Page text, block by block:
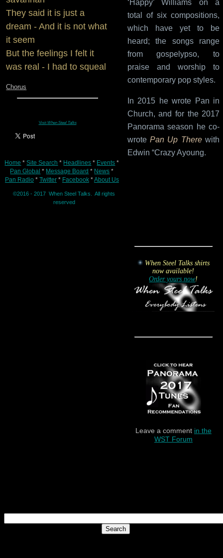
They said it is just a
dream - And it is not what
it seem
But the feelings I felt it
was real - I had to squeal
Chorus
Visit When Steel Talks
‘Happy’ Williams on a
total of six compositions,
which have yet to be
heard; the songs range
from gospelypso, to
praise and worship to
contemporary pop styles.
In 2015 he wrote Pan in
Church, and for the 2017
Panorama season he co-
wrotePan Up Therewith
Edwin “Crazy Ayoung.
When Steel Talks shirts
now available!
Order yours now!
Leave a comment in the
WST Forum
Home *Site Search * Headlines * Events *
Pan Global * Message Board * News *
Pan Radio * Twitter* Facebook*About Us
©2016 - 2017 When Steel Talks. All rights
reserved